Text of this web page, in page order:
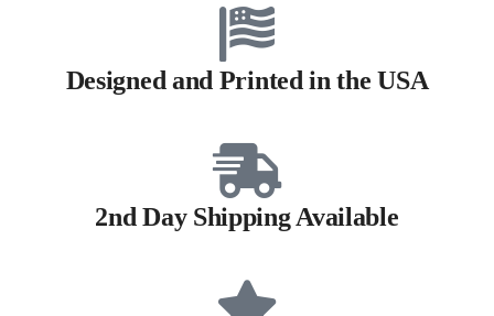
Designed and Printed in the USA
2nd Day Shipping Available